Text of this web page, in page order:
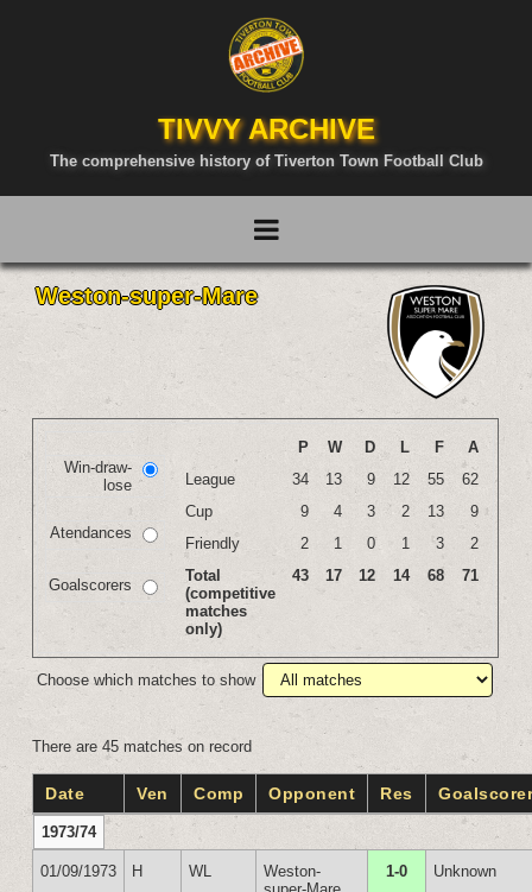
TIVVY ARCHIVE
The comprehensive history of Tiverton Town Football Club
Weston-super-Mare
Win-draw-
lose
Atendances
Goalscorers
P W D L F
A
League
34 13 9 12 55
62
Cup
9 4 3 2 13
9
Friendly
2 1 0 1 3
2
Total
(competitive
matches
only)
43 17 12 14 68 71
Choose which matches to show
There are 45 matches on record
Date Ven Comp Opponent Res
1973/74
01/09/1973 H WL
Weston-
1-0 Unknown